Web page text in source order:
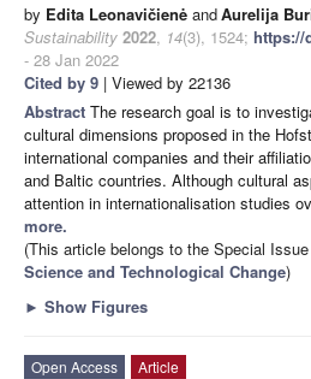
by Edita Leonavičienė andAurelija
Sustainability 2022, 14(3), 1524; https://
- 28 Jan 2022
Cited by 9 | Viewed by 22136
Abstract The research goal is to
cultural dimensions proposed in the
international companies and their
and Baltic countries. Although cultural
attention in internationalisation studies
more.
(This article belongs to the Special Issue
Science and Technological Change)
► Show Figures
Open Access
Article